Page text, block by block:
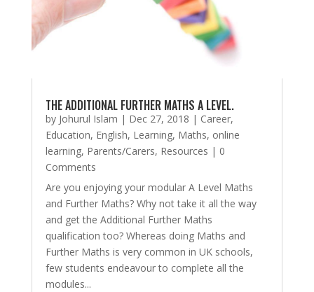
THE ADDITIONAL FURTHER MATHS A LEVEL.
by Johurul Islam | Dec 27, 2018 | Career,
Education, English, Learning, Maths, online
learning, Parents/Carers, Resources | 0
Comments
Are you enjoying your modular A Level Maths
and Further Maths? Why not take it all the way
and get the Additional Further Maths
qualification too? Whereas doing Maths and
Further Maths is very common in UK schools,
few students endeavour to complete all the
modules...